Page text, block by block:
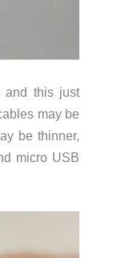
and this just
may be
be thinner,
micro USB